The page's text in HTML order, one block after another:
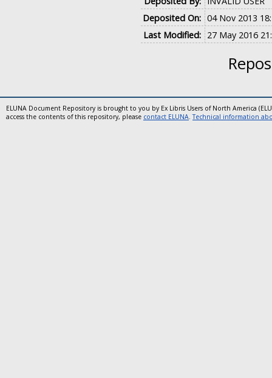
Deposited On: 04 Nov 2013
Last Modified: 27 May 2016
ELUNA Document Repository is brought to you by Ex Libris Users of North America
access the contents of this repository, please contact ELUNA.Technical information